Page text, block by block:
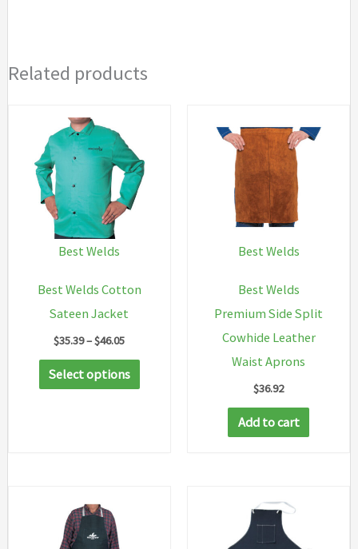
Related products
Best Welds
Best Welds Cotton
Sateen Jacket
$35.39–$46.05Price
$35.39
through
Select options
This
product
Best Welds
Best Welds
Premium Side Split
Cowhide Leather
Waist Aprons
$36.92
Add to cart